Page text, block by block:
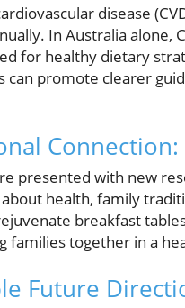
disease
In Australia alone,
for healthy dietary
can promote clearer
presented with new
health, family
breakfast
families together in a
Future